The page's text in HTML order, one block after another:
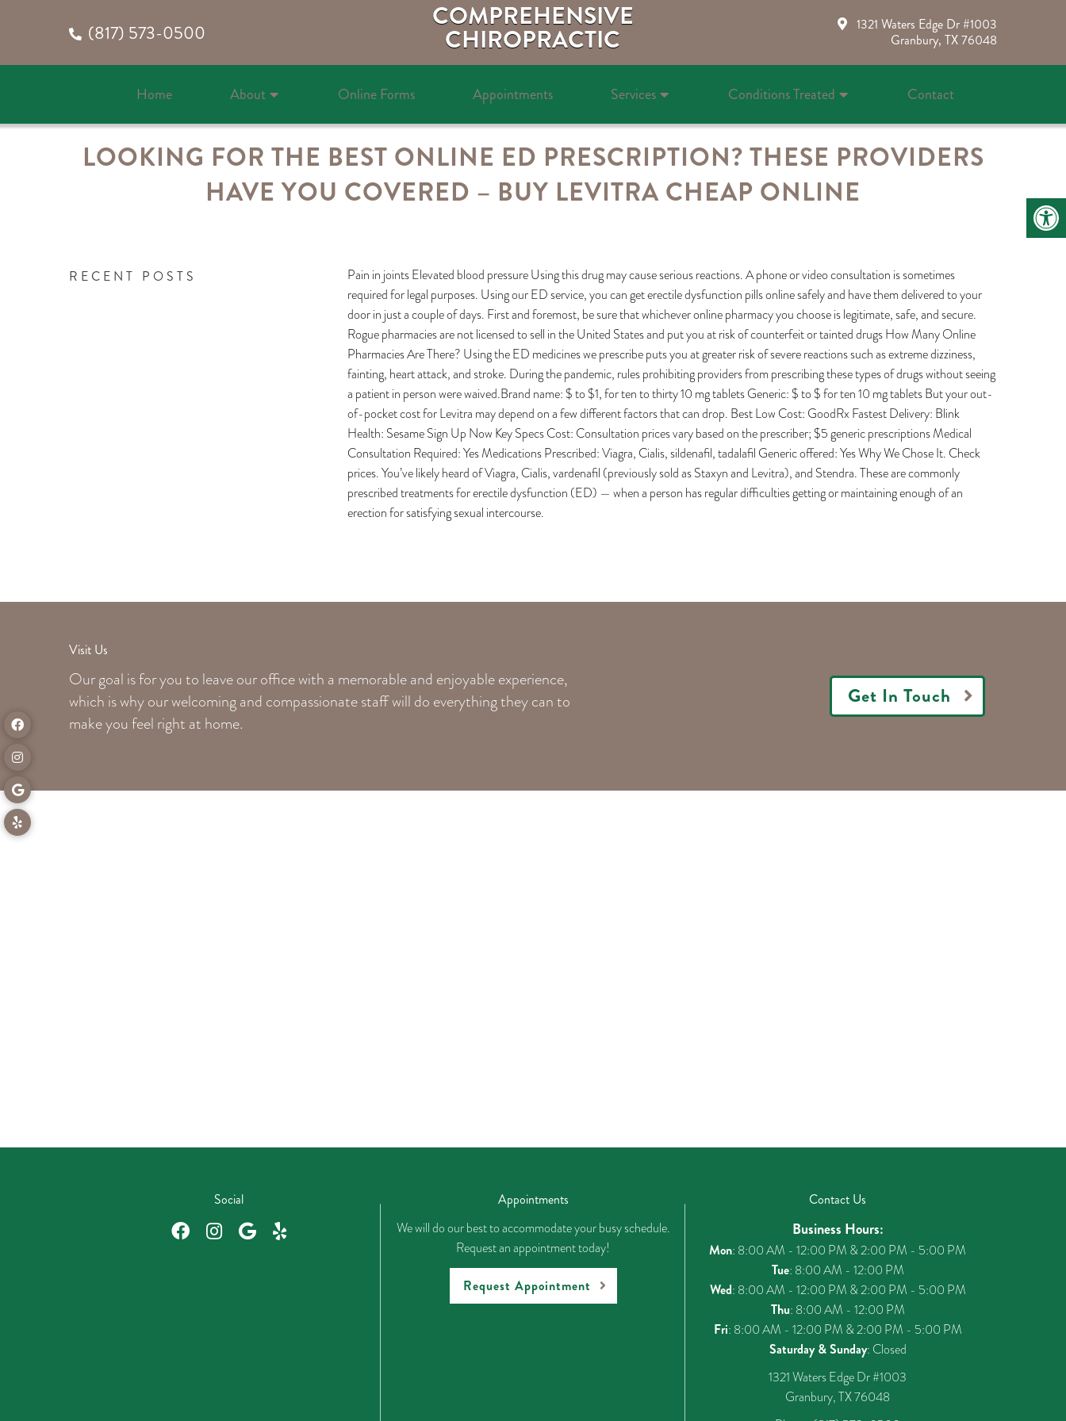
(817) 573-0500 COMPREHENSIVE
CHIROPRACTIC
1321 Waters Edge Dr #1003
Granbury, TX 76048
Home About Online Forms Appointments Services Conditions Treated Contact
LOOKING FOR THE BEST ONLINE ED PRESCRIPTION? THESE PROVIDERS
HAVE YOU COVERED – BUY LEVITRA CHEAP ONLINE
RECENT POSTS
Pain in joints Elevated blood pressure Using this drug may cause serious reactions. A phone or video consultation is sometimes
required for legal purposes. Using our ED service, you can get erectile dysfunction pills online safely and have them delivered to your
door in just a couple of days. First and foremost, be sure that whichever online pharmacy you choose is legitimate, safe, and secure.
Rogue pharmacies are not licensed to sell in the United States and put you at risk of counterfeit or tainted drugs How Many Online
Pharmacies Are There? Using the ED medicines we prescribe puts you at greater risk of severe reactions such as extreme dizziness,
fainting, heart attack, and stroke. During the pandemic, rules prohibiting providers from prescribing these types of drugs without seeing
a patient in person were waived.Brand name: $ to $1, for ten to thirty 10 mg tablets Generic: $ to $ for ten 10 mg tablets But your out-
of-pocket cost for Levitra may depend on a few different factors that can drop. Best Low Cost: GoodRx Fastest Delivery: Blink
Health: Sesame Sign Up Now Key Specs Cost: Consultation prices vary based on the prescriber; $5 generic prescriptions Medical
Consultation Required: Yes Medications Prescribed: Viagra, Cialis, sildenafil, tadalafil Generic offered: Yes Why We Chose It. Check
prices. You’ve likely heard of Viagra, Cialis, vardenafil (previously sold as Staxyn and Levitra), and Stendra. These are commonly
prescribed treatments for erectile dysfunction (ED) — when a person has regular difficulties getting or maintaining enough of an
erection for satisfying sexual intercourse.
Visit Us
Our goal is for you to leave our office with a memorable and enjoyable experience,
which is why our welcomingand compassionate staff will do everything they can to
make you feel right at home.
Get In Touch
Social
Appointments
We will do our best to accommodate your busy schedule.
Request an appointment today!
Request Appointment
Contact Us
Business Hours:
Mon: 8:00 AM - 12:00 PM & 2:00 PM - 5:00 PM
Tue: 8:00 AM - 12:00 PM
Wed: 8:00 AM - 12:00 PM & 2:00 PM - 5:00 PM
Thu: 8:00 AM - 12:00 PM
Fri: 8:00 AM - 12:00 PM & 2:00 PM - 5:00 PM
Saturday & Sunday: Closed
1321 Waters Edge Dr #1003
Granbury, TX 76048